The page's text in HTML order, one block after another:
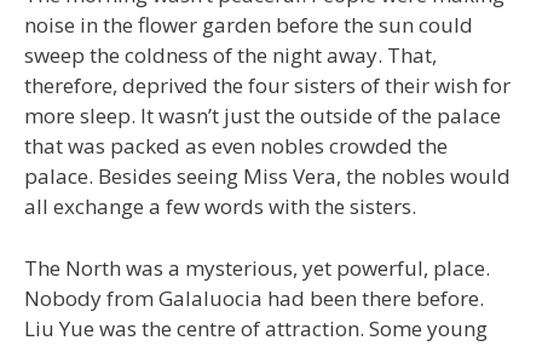
noise in the flower garden before the sun could
sweep the coldness of the night away. That,
therefore, deprived the four sisters of their wish for
more sleep. It wasn’t just the outside of the palace
that was packed as even nobles crowded the
palace. Besides seeing Miss Vera, the nobles would
all exchange a few words with the sisters.
The North was a mysterious, yet powerful, place.
Nobody from Galaluocia had been there before.
Liu Yue was the centre of attraction. Some young